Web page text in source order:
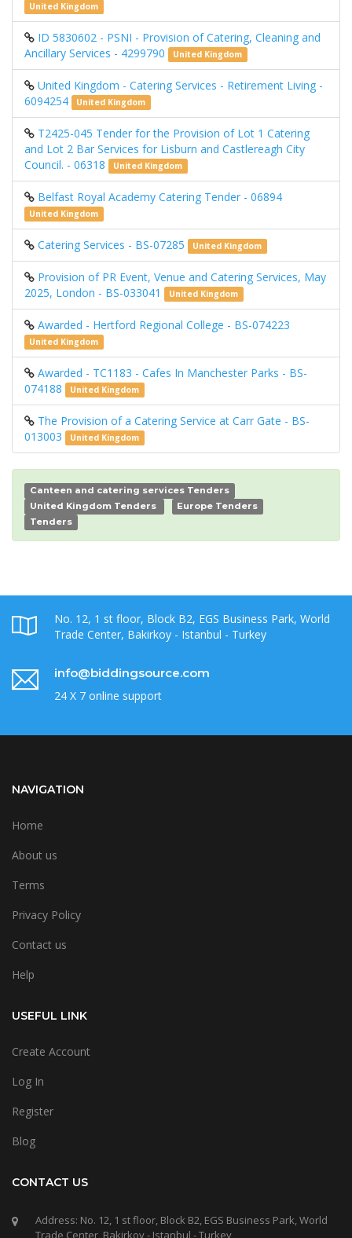
United Kingdom
ID 5830602 - PSNI - Provision of Catering, Cleaning and
Ancillary Services - 4299790
United Kingdom
United Kingdom - Catering Services - Retirement Living -
6094254
United Kingdom
T2425-045 Tender for the Provision of Lot 1 Catering
and Lot 2 Bar Services for Lisburn and Castlereagh City
Council. - 06318
United Kingdom
Belfast Royal Academy Catering Tender - 06894
United Kingdom
Catering Services - BS-07285 United Kingdom
Provision of PR Event, Venue and Catering Services, May
2025, London - BS-033041
United Kingdom
Awarded - Hertford Regional College - BS-074223
United Kingdom
Awarded - TC1183 - Cafes In Manchester Parks - BS-
074188
United Kingdom
The Provision of a Catering Service at Carr Gate - BS-
013003
United Kingdom
Canteen and catering services Tenders
United Kingdom Tenders
Europe Tenders
Tenders
No. 12, 1 st floor, Block B2, EGS Business Park, World
Trade Center, Bakirkoy - Istanbul - Turkey
info@biddingsource.com
24 X 7 online support
NAVIGATION
Home
About us
Terms
Privacy Policy
Contact us
Help
USEFUL LINK
Create Account
Log In
Register
Blog
CONTACT US
Address: No. 12, 1 st floor, Block B2, EGS Business Park, World
Trade Center, Bakirkoy - Istanbul - Turkey